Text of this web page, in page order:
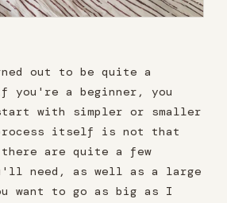
out to be quite a
you're a beginner, you
with simpler or smaller
itself is not that
are quite a few
need, as well as a large
want to go as big as I